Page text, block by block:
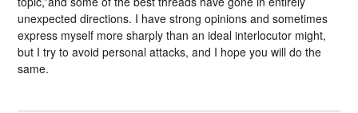
unexpected directions. I have strong opinions and sometimes
express myself more sharply than an ideal interlocutor might,
but I try to avoid personal attacks, and I hope you will do the
same.